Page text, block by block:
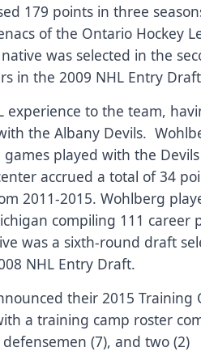
179 points in three
of the Ontario Hockey
was selected in the
in the 2009 NHL Entry
experience to the team,
the Albany Devils.
played with the
accrued a total of 34
2011-2015. Wohlberg
compiling 111 career
was a sixth-round draft
NHL Entry Draft.
their 2015 Training
a training camp roster
(7), and two (2)